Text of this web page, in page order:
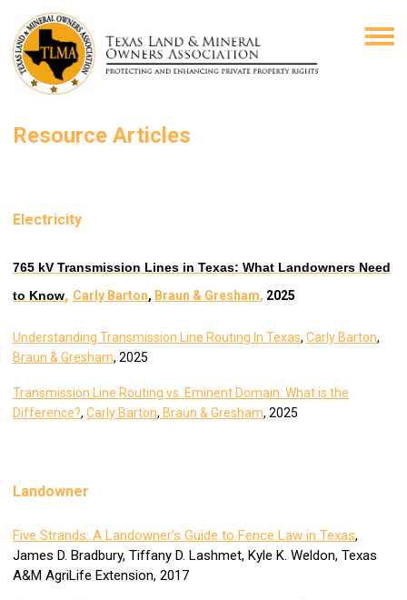
Resource Articles
Electricity
765 kV Transmission Lines in Texas: What Landowners Need
to Know, Carly Barton, Braun & Gresham, 2025
Understanding Transmission Line Routing In Texas, Carly Barton,
Braun & Gresham, 2025
Transmission Line Routing vs. Eminent Domain: What is the
Difference?, Carly Barton, Braun & Gresham, 2025
Landowner
Five Strands: A Landowner’s Guide to Fence Law in Texas,
James D. Bradbury, Tiffany D. Lashmet, Kyle K. Weldon, Texas
A&M AgriLife Extension, 2017